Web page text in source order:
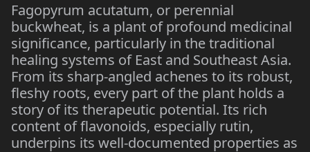
Fagopyrum acutatum, or perennial
buckwheat, is a plant of profound medicinal
significance, particularly in the traditional
healing systems of East and Southeast Asia.
From its sharp-angled achenes to its robust,
fleshy roots, every part of the plant holds a
story of its therapeutic potential. Its rich
content of flavonoids, especially rutin,
underpins its well-documented properties as